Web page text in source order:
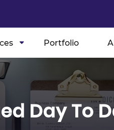
Portfolio
Day To